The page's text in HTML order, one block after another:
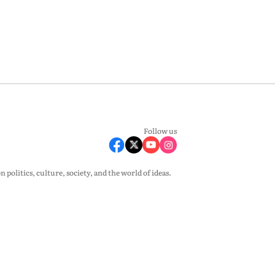
Follow us
politics, culture, society, and the world of ideas.